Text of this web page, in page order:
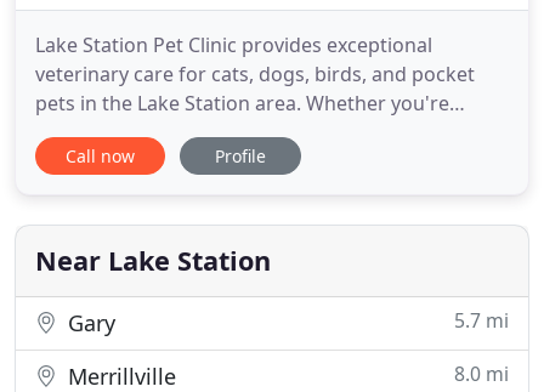
Lake Station Pet Clinic provides exceptional
veterinary care for cats, dogs, birds, and pocket
pets in the Lake Station area. Whether you're
visiting because your pet is due for their annual
wellness exam or they require an emergency
Once you become a client at Lake Station Pet Clinic,
you become family
Call now Profile
Near Lake Station
Gary 5.7 mi
Merrillville 8.0 mi